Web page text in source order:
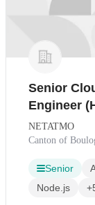
Senior
Engineer
NETATMO
Canton of
Senior
Node.js